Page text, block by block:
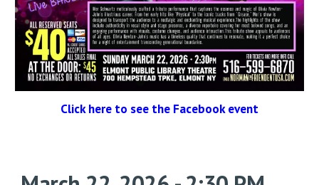
Click here to see the Facebook event